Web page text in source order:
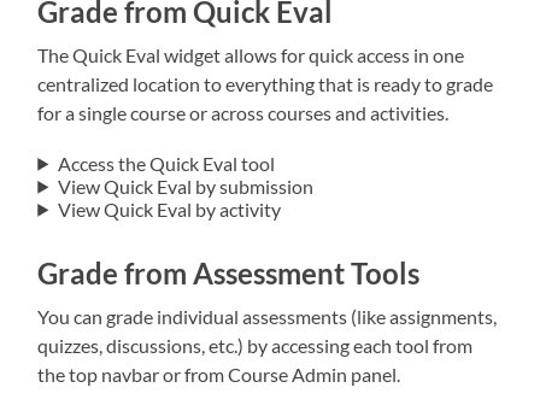
Grade from Quick Eval
The Quick Eval widget allows for quick access in one
centralized location to everything that is ready to grade
for a single course or across courses and activities.
Access the Quick Eval tool
View Quick Eval by submission
View Quick Eval by activity
Grade from Assessment Tools
You can grade individual assessments (like assignments,
quizzes, discussions, etc.) by accessing each tool from
the top navbar or from Course Admin panel.